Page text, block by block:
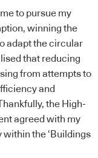
to pursue my
winning the
adapt thecircular
that reducing
from attempts to
and
the High-
agreed with my
the ‘Buildings